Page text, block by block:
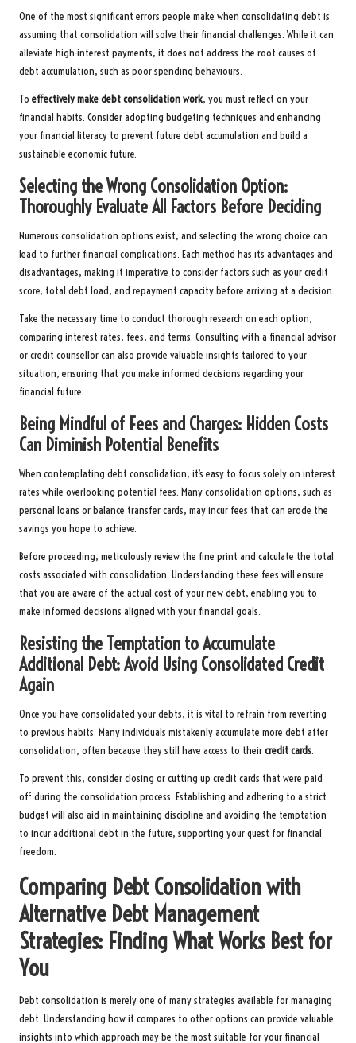
One of the most significant errors people make when consolidating debt is
assuming that consolidation will solve their financial challenges. While it can
alleviate high-interest payments, it does not address the root causes of
debt accumulation, such as poor spending behaviours.
To effectively make debt consolidation work, you must reflect on your
financial habits. Consider adopting budgeting techniques and enhancing
your financial literacy to prevent future debt accumulation and build a
sustainable economic future.
Selecting the Wrong Consolidation Option:
Thoroughly Evaluate All Factors Before Deciding
Numerous consolidation options exist, and selecting the wrong choice can
lead to further financial complications. Each method has its advantages and
disadvantages, making it imperative to consider factors such as your credit
score, total debt load, and repayment capacity before arriving at a decision.
Take the necessary time to conduct thorough research on each option,
comparing interest rates, fees, and terms. Consulting with a financial advisor
or credit counsellor can also provide valuable insights tailored to your
situation, ensuring that you make informed decisions regarding your
financial future.
Being Mindful of Fees and Charges: Hidden Costs
Can Diminish Potential Benefits
When contemplating debt consolidation, it’s easy to focus solely on interest
rates while overlooking potential fees. Many consolidation options, such as
personal loans or balance transfer cards, may incur fees that can erode the
savings you hope to achieve.
Before proceeding, meticulously review the fine print and calculate the total
costs associated with consolidation. Understanding these fees will ensure
that you are aware of the actual cost of your new debt, enabling you to
make informed decisions aligned with your financial goals.
Resisting the Temptation to Accumulate
Additional Debt: Avoid Using Consolidated Credit
Again
Once you have consolidated your debts, it is vital to refrain from reverting
to previous habits. Many individuals mistakenly accumulate more debt after
consolidation, often because they still have access to theircredit cards.
To prevent this, consider closing or cutting up credit cards that were paid
off during the consolidation process. Establishing and adhering to a strict
budget will also aid in maintaining discipline and avoiding the temptation
to incur additional debt in the future, supporting your quest for financial
freedom.
Comparing Debt Consolidation with
Alternative Debt Management
Strategies: Finding What Works Best for
You
Debt consolidation is merely one of many strategies available for managing
debt. Understanding how it compares to other options can provide valuable
insights into which approach may be the most suitable for your financial